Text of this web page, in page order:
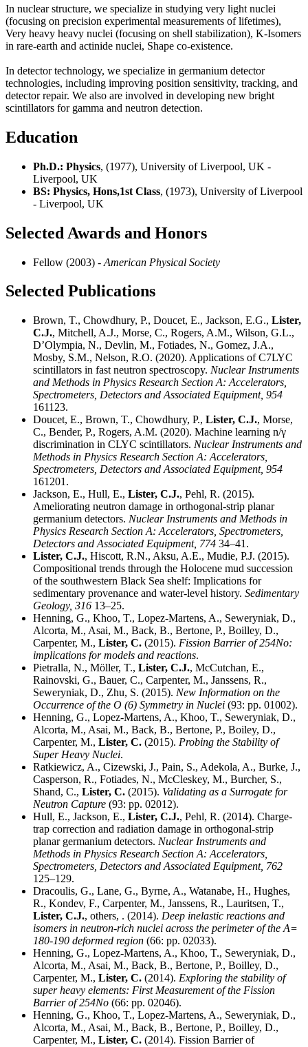
In nuclear structure, we specialize in studying very light nuclei
(focusing on precision experimental measurements of lifetimes),
Very heavy heavy nuclei (focusing on shell stabilization), K-Isomers
in rare-earth and actinide nuclei, Shape co-existence.
In detector technology, we specialize in germanium detector
technologies, including improving position sensitivity, tracking, and
detector repair. We also are involved in developing new bright
scintillators for gamma and neutron detection.
Education
Ph.D.: Physics, (1977), University of Liverpool, UK -
Liverpool, UK
BS: Physics, Hons,1st Class, (1973), University of Liverpool
- Liverpool, UK
Selected Awards and Honors
Fellow (2003) - American Physical Society
Selected Publications
Brown, T., Chowdhury, P., Doucet, E., Jackson, E.G., Lister,
C.J., Mitchell, A.J., Morse, C., Rogers, A.M., Wilson, G.L.,
D’Olympia, N., Devlin, M., Fotiades, N., Gomez, J.A.,
Mosby, S.M., Nelson, R.O. (2020). Applications of C7LYC
scintillators in fast neutron spectroscopy. Nuclear Instruments
and Methods in Physics Research Section A: Accelerators,
Spectrometers, Detectors and Associated Equipment, 954
161123.
Doucet, E., Brown, T., Chowdhury, P., Lister, C.J., Morse,
C., Bender, P., Rogers, A.M. (2020). Machine learning n/γ
discrimination in CLYC scintillators. Nuclear Instruments and
Methods in Physics Research Section A: Accelerators,
Spectrometers, Detectors and Associated Equipment, 954
161201.
Jackson, E., Hull, E., Lister, C.J., Pehl, R. (2015).
Ameliorating neutron damage in orthogonal-strip planar
germanium detectors. Nuclear Instruments and Methods in
Physics Research Section A: Accelerators, Spectrometers,
Detectors and Associated Equipment, 774 34–41.
Lister, C.J., Hiscott, R.N., Aksu, A.E., Mudie, P.J. (2015).
Compositional trends through the Holocene mud succession
of the southwestern Black Sea shelf: Implications for
sedimentary provenance and water-level history. Sedimentary
Geology, 316 13–25.
Henning, G., Khoo, T., Lopez-Martens, A., Seweryniak, D.,
Alcorta, M., Asai, M., Back, B., Bertone, P., Boilley, D.,
Carpenter, M., Lister, C. (2015). Fission Barrier of 254No:
implications for models and reactions.
Pietralla, N., Möller, T., Lister, C.J., McCutchan, E.,
Rainovski, G., Bauer, C., Carpenter, M., Janssens, R.,
Seweryniak, D., Zhu, S. (2015). New Information on the
Occurrence of the O (6) Symmetry in Nuclei (93: pp. 01002).
Henning, G., Lopez-Martens, A., Khoo, T., Seweryniak, D.,
Alcorta, M., Asai, M., Back, B., Bertone, P., Boiley, D.,
Carpenter, M., Lister, C. (2015). Probing the Stability of
Super Heavy Nuclei.
Ratkiewicz, A., Cizewski, J., Pain, S., Adekola, A., Burke, J.,
Casperson, R., Fotiades, N., McCleskey, M., Burcher, S.,
Shand, C., Lister, C. (2015). Validating as a Surrogate for
Neutron Capture (93: pp. 02012).
Hull, E., Jackson, E., Lister, C.J., Pehl, R. (2014). Charge-
trap correction and radiation damage in orthogonal-strip
planar germanium detectors. Nuclear Instruments and
Methods in Physics Research Section A: Accelerators,
Spectrometers, Detectors and Associated Equipment, 762
125–129.
Dracoulis, G., Lane, G., Byrne, A., Watanabe, H., Hughes,
R., Kondev, F., Carpenter, M., Janssens, R., Lauritsen, T.,
Lister, C.J., others, . (2014). Deep inelastic reactions and
isomers in neutron-rich nuclei across the perimeter of the A=
180-190 deformed region (66: pp. 02033).
Henning, G., Lopez-Martens, A., Khoo, T., Seweryniak, D.,
Alcorta, M., Asai, M., Back, B., Bertone, P., Boilley, D.,
Carpenter, M., Lister, C. (2014). Exploring the stability of
super heavy elements: First Measurement of the Fission
Barrier of 254No (66: pp. 02046).
Henning, G., Khoo, T., Lopez-Martens, A., Seweryniak, D.,
Alcorta, M., Asai, M., Back, B., Bertone, P., Boilley, D.,
Carpenter, M., Lister, C. (2014). Fission Barrier of